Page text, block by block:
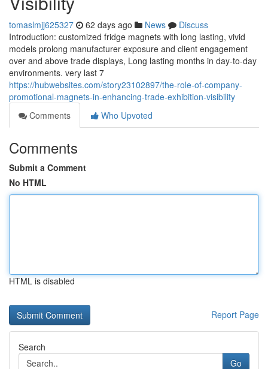
tomaslmjj625327 62 days ago News
Discuss
Introduction: customized fridge magnets with long lasting, vivid
models prolong manufacturer exposure and client engagement
over and above trade displays, Long lasting months in day-to-day
environments. very last 7
https://hubwebsites.com/story23102897/the-role-of-company-
promotional-magnets-in-enhancing-trade-exhibition-visibility
Comments
Who Upvoted
Comments
Submit a Comment
No HTML
HTML is disabled
Report Page
Search
Go